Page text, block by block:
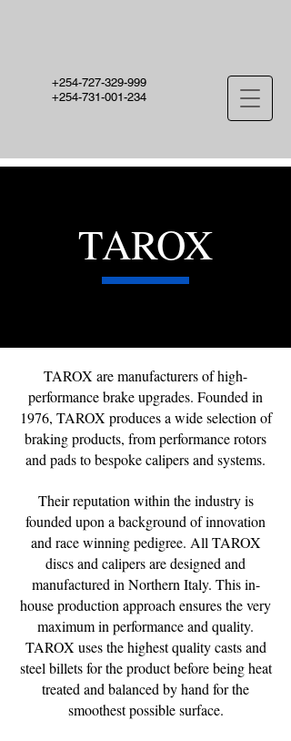
+254-727-329-999
+254-731-001-234
TAROX
TAROX are manufacturers of high-
performance brake upgrades. Founded in
1976, TAROX produces a wide selection of
braking products, from performance rotors
and pads to bespoke calipers and systems.
Their reputation within the industry is
founded upon a background of innovation
and race winning pedigree. All TAROX
discs and calipers are designed and
manufactured in Northern Italy. This in-
house production approach ensures the very
maximum in performance and quality.
TAROX uses the highest quality casts and
steel billets for the product before being heat
treated and balanced by hand for the
smoothest possible surface.